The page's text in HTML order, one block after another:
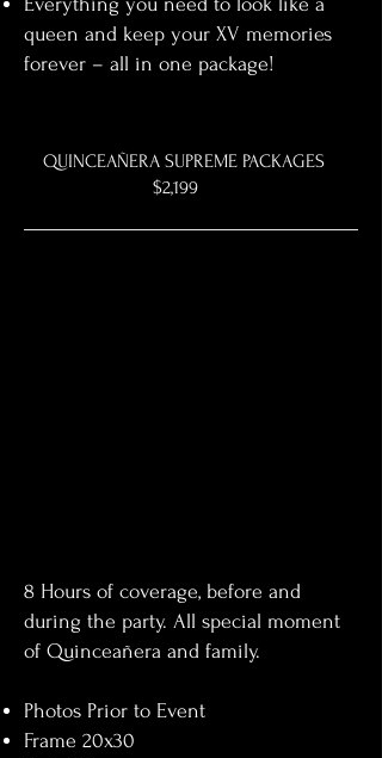
queen and keep your XV memories
forever – all in one package!
QUINCEAÑERA SUPREME PACKAGES
$2,199
8 Hours of coverage, before and
during the party. All special moment
of Quinceañera and family.​
Photos Prior to Event
Frame 20x30